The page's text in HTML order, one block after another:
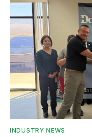
INDUSTRY NEWS